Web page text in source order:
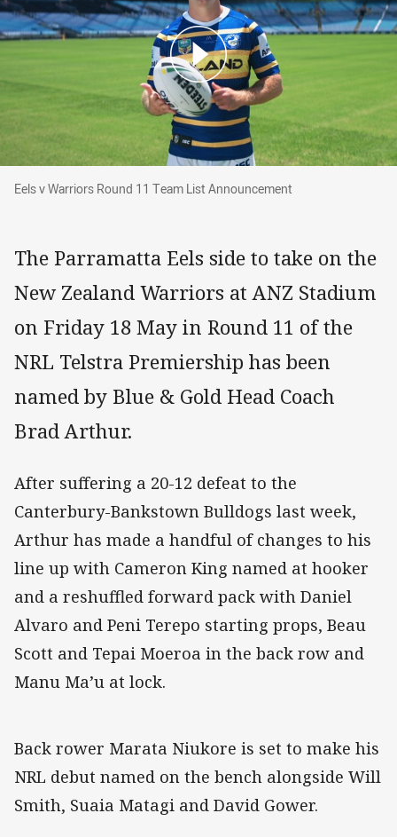
Eels v Warriors Round 11 Team List
Eels v Warriors Round 11 Team List Announcement
The Parramatta Eels side to take on the
New Zealand Warriors at ANZ Stadium
on Friday 18 May in Round 11 of the
NRL Telstra Premiership has been
named by Blue & Gold Head Coach
Brad Arthur.
After suffering a 20-12 defeat to the
Canterbury-Bankstown Bulldogs last week,
Arthur has made a handful of changes to his
line up with Cameron King named at hooker
and a reshuffled forward pack with Daniel
Alvaro and Peni Terepo starting props, Beau
Scott and Tepai Moeroa in the back row and
Manu Ma’u at lock.
Back rower Marata Niukore is set to make his
NRL debut named on the bench alongside Will
Smith, Suaia Matagi and David Gower.